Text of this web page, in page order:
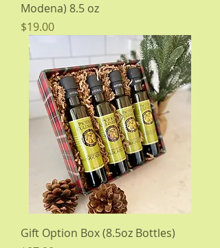
Modena) 8.5 oz
Price
$19.00
Gift Option Box (8.5oz Bottles)